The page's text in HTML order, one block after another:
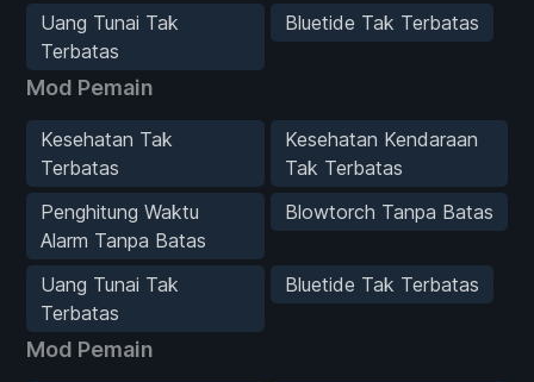
Uang Tunai Tak
Terbatas
Bluetide Tak Terbatas
Mod Pemain
Kesehatan Tak
Terbatas
Kesehatan Kendaraan
Tak Terbatas
Penghitung Waktu
Alarm Tanpa Batas
Blowtorch Tanpa Batas
Uang Tunai Tak
Terbatas
Bluetide Tak Terbatas
Mod Pemain